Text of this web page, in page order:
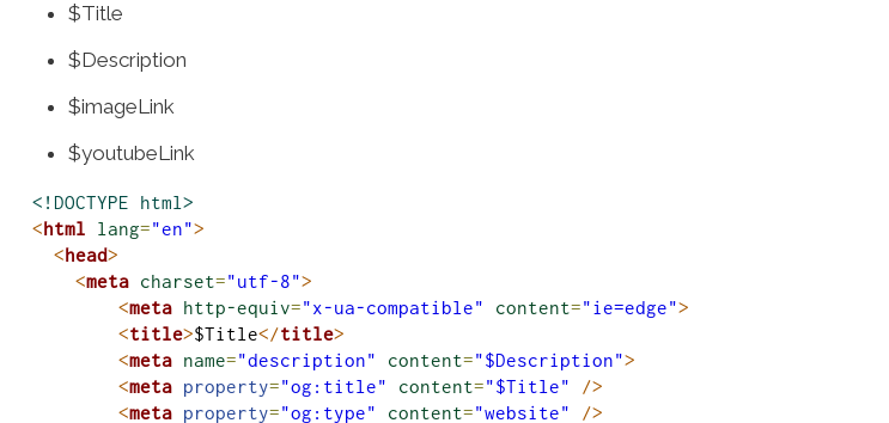
$Title
$Description
$imageLink
$youtubeLink
<!DOCTYPE html>
<html lang="en">
<head>
<meta charset="utf-8">
<meta http-equiv="x-ua-compatible" content="ie=edge">
<title>$Title</title>
<meta name="description" content="$Description">
<meta property="og:title" content="$Title"
/>
<meta property="og:type" content="website"
/>